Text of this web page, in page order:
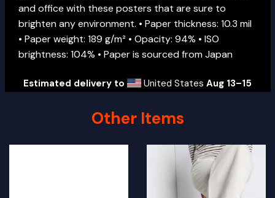
and office with these posters that are sure to
brighten any environment. • Paper thickness: 10.3 mil
• Paper weight: 189 g/m² • Opacity: 94% • ISO
brightness: 104% • Paper is sourced from Japan
Estimated delivery to United States Aug 13⁠–15
Other Items